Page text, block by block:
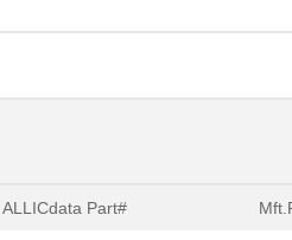
ALLICdata Part#